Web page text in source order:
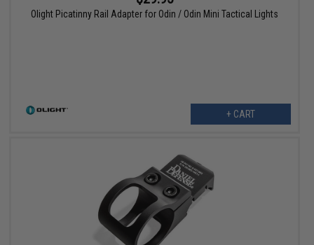
Olight Picatinny Rail Adapter for Odin / Odin Mini Tactical Lights
+ CART